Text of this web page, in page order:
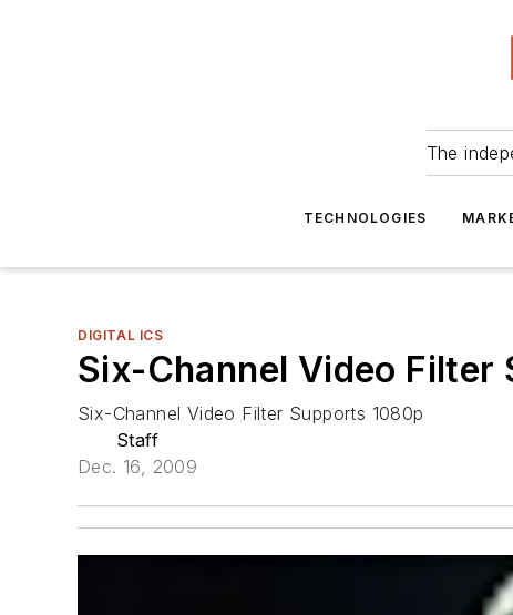
The
TECHNOLOGIES
DIGITAL ICS
Six-Channel Video Filter
Six-Channel Video Filter Supports 1080p
Staff
Dec. 16, 2009